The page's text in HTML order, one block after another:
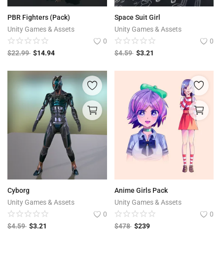
Free Files
Other
Wishlist
Contact
Author Benefits
PBR Fighters (Pack)
Unity Games & Assets
0
$22.99 $14.94
Space Suit Girl
Unity Games & Assets
0
$4.59 $3.21
Cyborg
Unity Games & Assets
0
$4.59 $3.21
Anime Girls Pack
Unity Games & Assets
0
$478 $239